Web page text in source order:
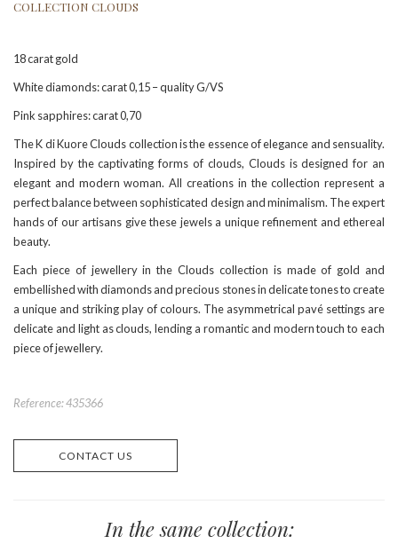
COLLECTION CLOUDS
18 carat gold
White diamonds: carat 0,15 – quality G/VS
Pink sapphires: carat 0,70
The K di Kuore Clouds collection is the essence of elegance and sensuality.
Inspired by the captivating forms of clouds, Clouds is designed for an
elegant and modern woman. All creations in the collection represent a
perfect balance between sophisticated design and minimalism. The expert
hands of our artisans give these jewels a unique refinement and ethereal
beauty.
Each piece of jewellery in the Clouds collection is made of gold and
embellished with diamonds and precious stones in delicate tones to create
a unique and striking play of colours. The asymmetrical pavé settings are
delicate and light as clouds, lending a romantic and modern touch to each
piece of jewellery.
Reference: 435366
CONTACT US
In the same collection: